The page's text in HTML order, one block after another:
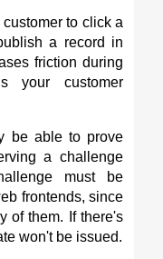
to click a
a record in
friction during
your customer
be able to prove
a challenge
must be
frontends, since
of them. If there's
won't be issued.